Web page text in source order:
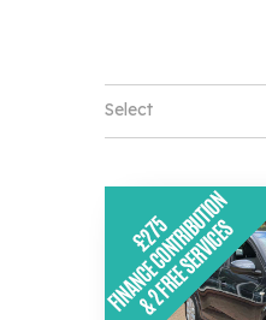
Select